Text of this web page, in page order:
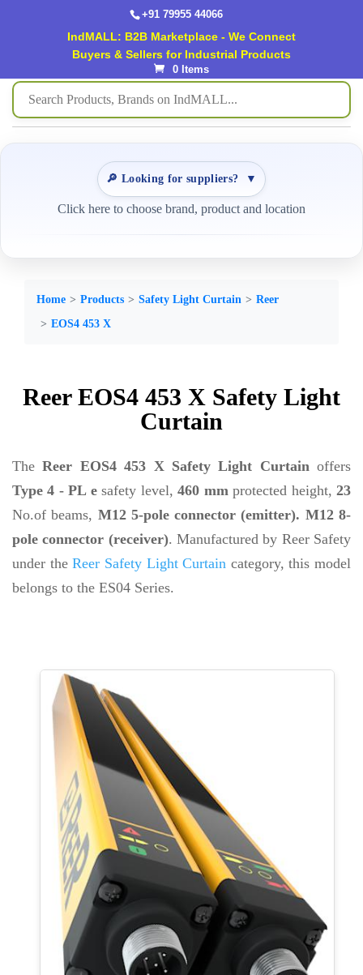
+91 79955 44066
IndMALL: B2B Marketplace - We Connect
Buyers & Sellers for Industrial Products
0 Items
🔎 Looking for suppliers? ▼
Click here to choose brand, product and location
Home Products Safety Light Curtain
Reer
EOS4 453 X
Reer EOS4 453 X Safety Light
Curtain
TheReer EOS4 453 X Safety Light Curtainoffers
Type 4 - PL esafety level,460 mmprotected height,23
No.of beams, M12 5-pole connector (emitter). M12 8-
pole connector (receiver). Manufactured by Reer Safety
under theReer Safety Light Curtain category, this model
belongs to the ES04 Series.